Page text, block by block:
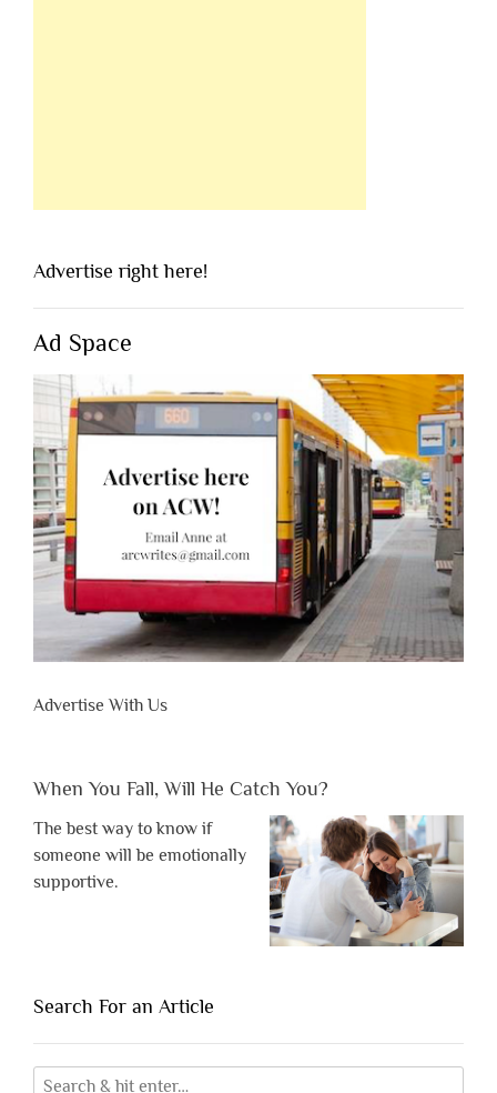
Advertise right here!
Ad Space
Advertise With Us
When You Fall, Will He Catch You?
The best way to know if
someone will be emotionally
supportive.
Search For an Article